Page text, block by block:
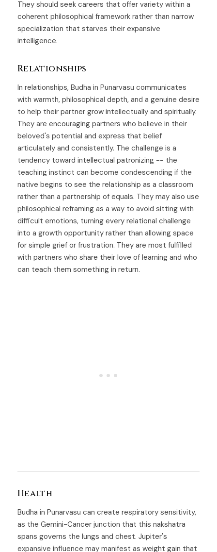
They should seek careers that offer variety within a
coherent philosophical framework rather than narrow
specialization that starves their expansive
intelligence.
Relationships
In relationships, Budha in Punarvasu communicates
with warmth, philosophical depth, and a genuine desire
to help their partner grow intellectually and spiritually.
They are encouraging partners who believe in their
beloved's potential and express that belief
articulately and consistently. The challenge is a
tendency toward intellectual patronizing -- the
teaching instinct can become condescending if the
native begins to see the relationship as a classroom
rather than a partnership of equals. They may also use
philosophical reframing as a way to avoid sitting with
difficult emotions, turning every relational challenge
into a growth opportunity rather than allowing space
for simple grief or frustration. They are most fulfilled
with partners who share their love of learning and who
can teach them something in return.
Health
Budha in Punarvasu can create respiratory sensitivity,
as the Gemini-Cancer junction that this nakshatra
spans governs the lungs and chest. Jupiter's
expansive influence may manifest as weight gain that